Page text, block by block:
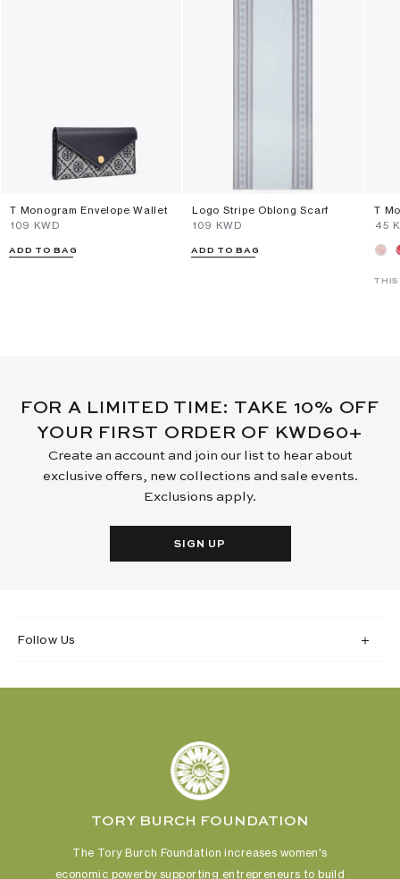
T Monogram Envelope Wallet
⁦109⁩ KWD
ADD TO BAG
Logo Stripe Oblong Scarf
⁦109⁩ KWD
ADD TO BAG
T
⁦45⁩
FOR A LIMITED TIME: TAKE 10% OFF
YOUR FIRST ORDER OF KWD60+
Create an account and join our list to hear about
exclusive offers, new collections and sale events.
Exclusions apply.
SIGN UP
Follow Us
TORY BURCH FOUNDATION
The Tory Burch Foundation increases women's
economic powerby supporting entrepreneurs to build